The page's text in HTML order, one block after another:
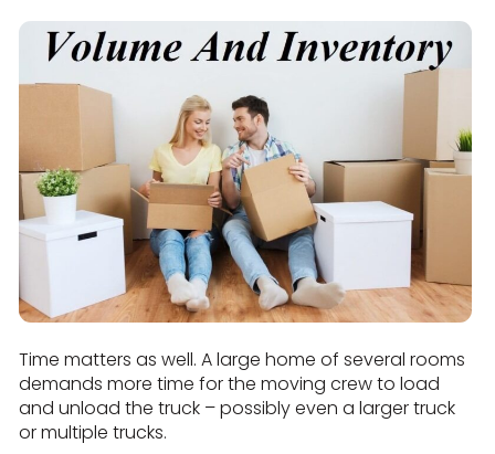
Time matters as well. A large home of several rooms
demands more time for the moving crew to load
and unload the truck – possibly even a larger truck
or multiple trucks.